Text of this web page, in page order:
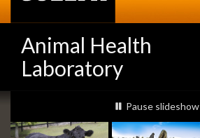
Animal Health
Laboratory
Slideshow
Banners
slideshow playing
Pause slideshow